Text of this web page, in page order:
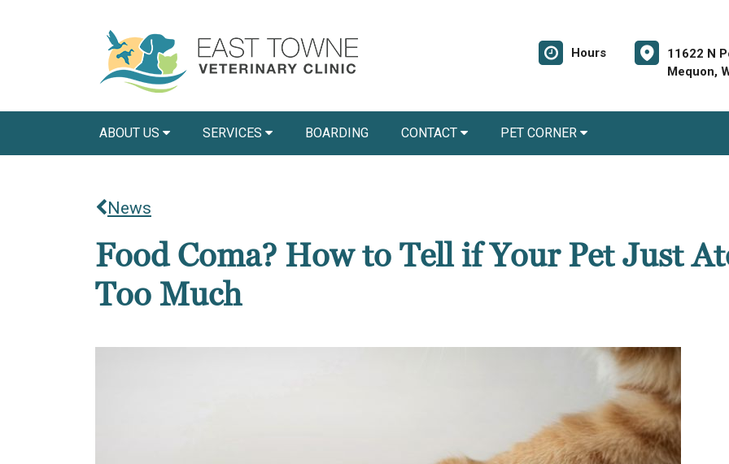
Hours
11622 N
Mequon,
ABOUT US SERVICES BOARDING CONTACT PET CORNER
News
Food Coma? How to Tell if Your Pet Just
Too Much